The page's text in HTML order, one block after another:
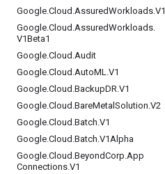
Google.Cloud .AssuredWorkloads.V1
Google.Cloud .AssuredWorkloads.
V1Beta1
Google.Cloud .Audit
Google.Cloud .AutoML.V1
Google.Cloud .BackupDR.V1
Google.Cloud .BareMetal Solution.V2
Google.Cloud .Batch.V1
Google.Cloud .Batch.V1Alpha
Google.Cloud .BeyondCorp.App
Connections.V1